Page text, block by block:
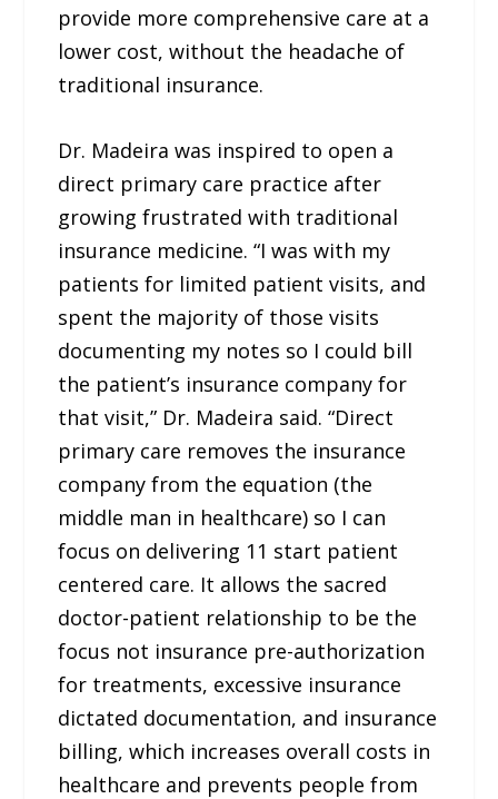
provide more comprehensive care at a
lower cost, without the headache of
traditional insurance.
Dr. Madeira was inspired to open a
direct primary care practice after
growing frustrated with traditional
insurance medicine. “I was with my
patients for limited patient visits, and
spent the majority of those visits
documenting my notes so I could bill
the patient’s insurance company for
that visit,” Dr. Madeira said. “Direct
primary care removes the insurance
company from the equation (the
middle man in healthcare) so I can
focus on delivering 11 start patient
centered care. It allows the sacred
doctor-patient relationship to be the
focus not insurance pre-authorization
for treatments, excessive insurance
dictated documentation, and insurance
billing, which increases overall costs in
healthcare and prevents people from